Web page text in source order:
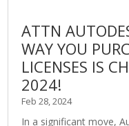
ATTN
WAY YOU
LICENSES IS
2024!
Feb 28, 2024
In a significant move,